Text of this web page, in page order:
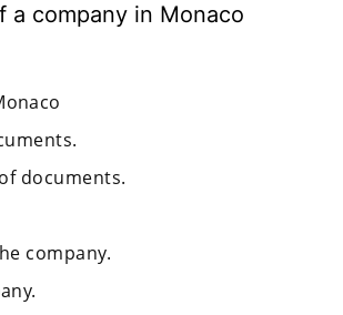
a company in Monaco
documents.
company.